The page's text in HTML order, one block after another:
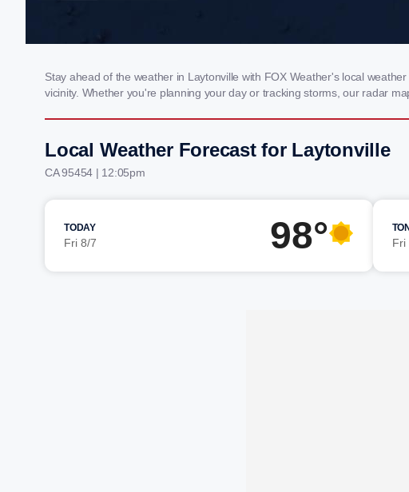
Stay ahead of the weather in Laytonville with FOX Weather's local
vicinity. Whether you're planning your day or tracking storms, our radar
Local Weather Forecast for Laytonville
CA 95454 | 12:05pm
TODAY
Fri 8/7 98° Fri